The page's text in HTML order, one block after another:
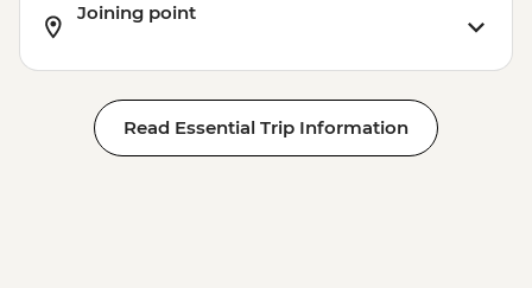
Joining point
Read Essential Trip Information